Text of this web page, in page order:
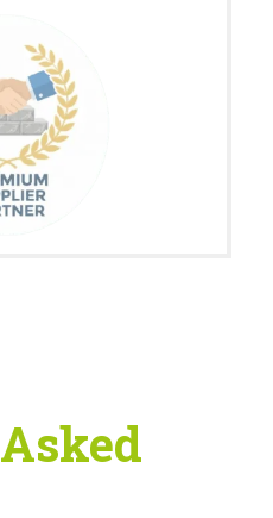
Asked